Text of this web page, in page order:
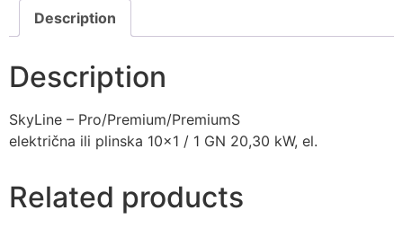
Description
Description
SkyLine – Pro/Premium/PremiumS
električna ili plinska 10×1 / 1 GN 20,30 kW, el.
Related products